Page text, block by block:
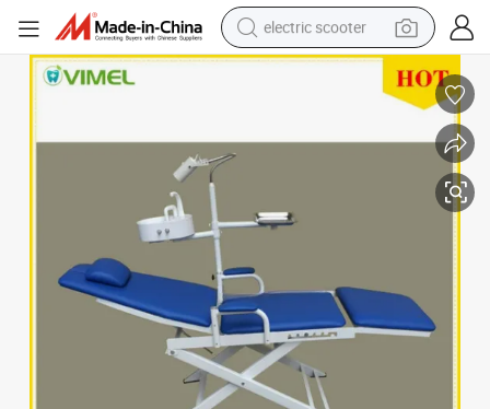
electric scooter
container house
earbud
human hair wig
tshirt